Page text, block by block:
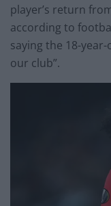
player’s return
according to
saying the 18-
our club”.